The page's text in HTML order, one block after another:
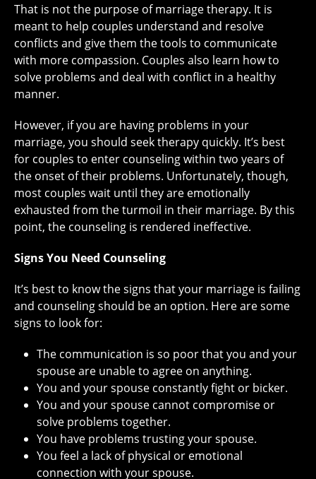
That is not the purpose of marriage therapy. It is
meant to help couples understand and resolve
conflicts and give them the tools to communicate
with more compassion. Couples also learn how to
solve problems and deal with conflict in a healthy
manner.
However, if you are having problems in your
marriage, you should seek therapy quickly. It’s best
for couples to enter counseling within two years of
the onset of their problems. Unfortunately, though,
most couples wait until they are emotionally
exhausted from the turmoil in their marriage. By this
point, the counseling is rendered ineffective.
Signs You Need Counseling
It’s best to know the signs that your marriage is failing
and counseling should be an option. Here are some
signs to look for:
The communication is so poor that you and your
spouse are unable to agree on anything.
You and your spouse constantly fight or bicker.
You and your spouse cannot compromise or
solve problems together.
You have problems trusting your spouse.
You feel a lack of physical or emotional
connection with your spouse.